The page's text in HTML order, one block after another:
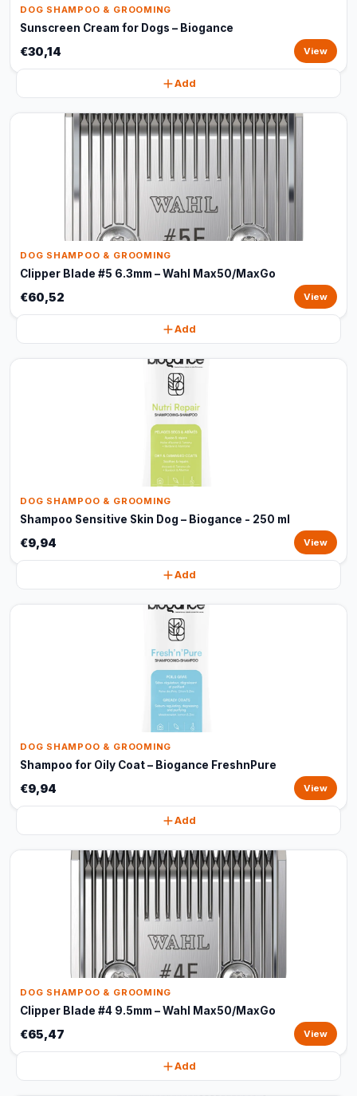
DOG SHAMPOO & GROOMING
Sunscreen Cream for Dogs – Biogance
€30,14 View
Add
DOG SHAMPOO & GROOMING
Clipper Blade #5 6.3mm – Wahl Max50/MaxGo
€60,52 View
Add
DOG SHAMPOO & GROOMING
Shampoo Sensitive Skin Dog – Biogance - 250 ml
€9,94 View
Add
DOG SHAMPOO & GROOMING
Shampoo for Oily Coat – Biogance FreshnPure
€9,94 View
Add
DOG SHAMPOO & GROOMING
Clipper Blade #4 9.5mm – Wahl Max50/MaxGo
€65,47 View
Add